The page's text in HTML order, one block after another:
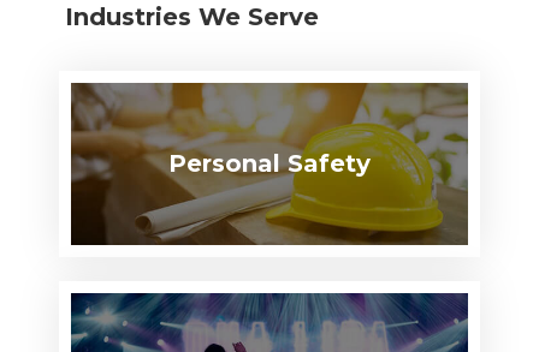
Industries We Serve
Personal Safety